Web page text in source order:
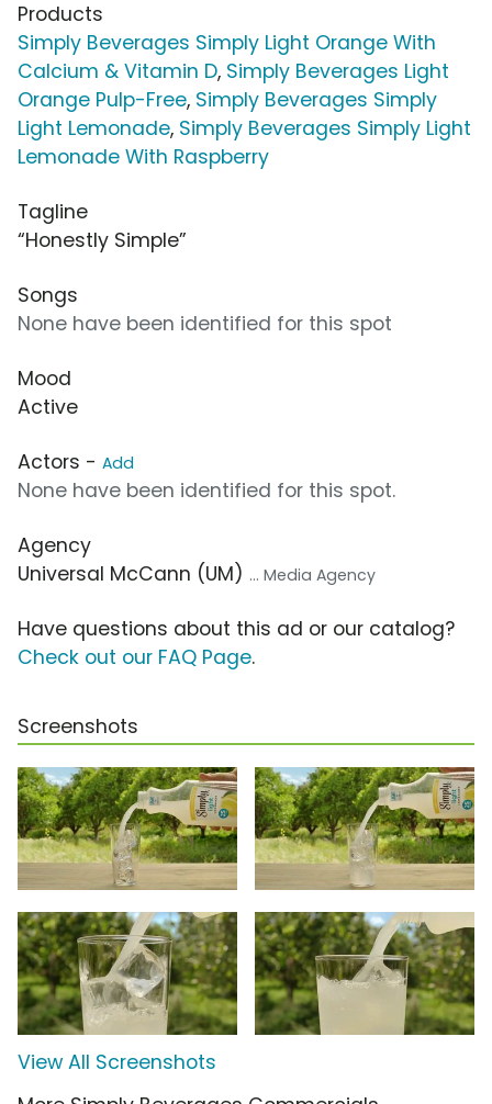
Products
Simply Beverages Simply Light Orange With
Calcium & Vitamin D, Simply Beverages Light
Orange Pulp-Free, Simply Beverages Simply
Light Lemonade, Simply Beverages Simply Light
Lemonade With Raspberry
Tagline
“Honestly Simple”
Songs
None have been identified for this spot
Mood
Active
Actors - Add
None have been identified for this spot.
Agency
Universal McCann (UM) ... Media Agency
Have questions about this ad or our catalog?
Check out our FAQ Page.
Screenshots
View All Screenshots